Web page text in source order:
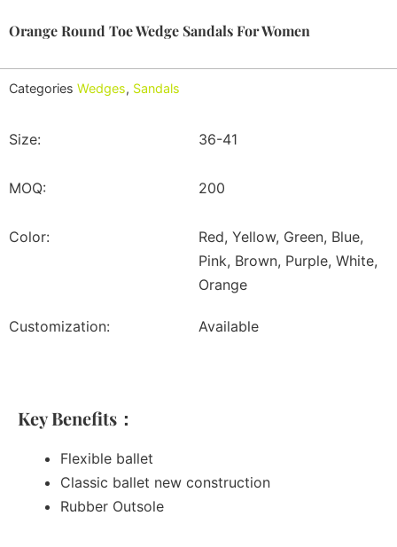
Orange Round Toe Wedge Sandals For Women
Categories Wedges, Sandals
Size: 36-41
MOQ: 200
Color:
Red, Yellow, Green, Blue,
Pink, Brown, Purple, White,
Orange
Customization: Available
Key Benefits：
Flexible ballet
Classic ballet new construction
Rubber Outsole